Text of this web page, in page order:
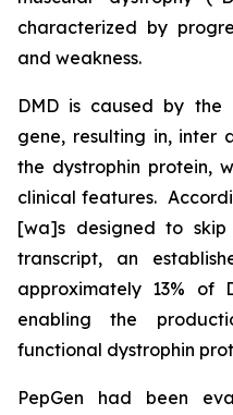
characterized by
and weakness.
DMD is caused by the
gene, resulting in, inter
the dystrophin protein,
clinical features.
[wa]s designed to
transcript, an
approximately 13% of
enabling the
functional dystrophin
PepGen had been